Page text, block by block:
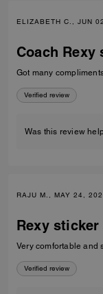
ELIZABETH C., JUN
Coach Rexy
Got many
Verified review
Was this review
RAJU M., MAY 24,
Rexy
Very comfortable and
Verified review